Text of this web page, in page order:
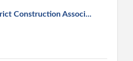
Construction Associ...